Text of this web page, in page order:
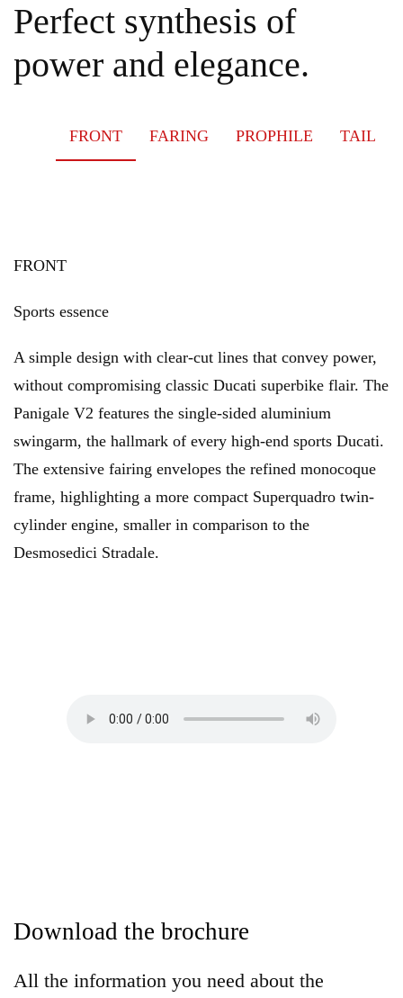
Perfect synthesis of
power and elegance.
FRONT FARING PROPHILE TAIL
FRONT
Sports essence
A simple design with clear-cut lines that convey power,
without compromising classic Ducati superbike flair. The
Panigale V2 features the single-sided aluminium
swingarm, the hallmark of every high-end sports Ducati.
The extensive fairing envelopes the refined monocoque
frame, highlighting a more compact Superquadro twin-
cylinder engine, smaller in comparison to the
Desmosedici Stradale.
Download the brochure
All the information you need about the